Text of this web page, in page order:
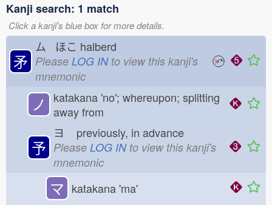
Kanji search: 1 match
Click a kanji's blue box for more details.
矛
ム ほこ halberd
Please LOG INto view this kanji's
mnemonic
ノ
katakana 'no'; whereupon; splitting
away from
予
ヨ previously, in advance
Please LOG INto view this kanji's
mnemonic
マ katakana 'ma'